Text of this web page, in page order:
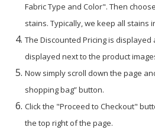
Fabric Type and Color". Then
stains. Typically, we keep all stains
The Discounted Pricing is displayed
displayed next to the product
Now simply scroll down the page
shopping bag” button.
Click the "Proceed to Checkout"
the top right of the page.